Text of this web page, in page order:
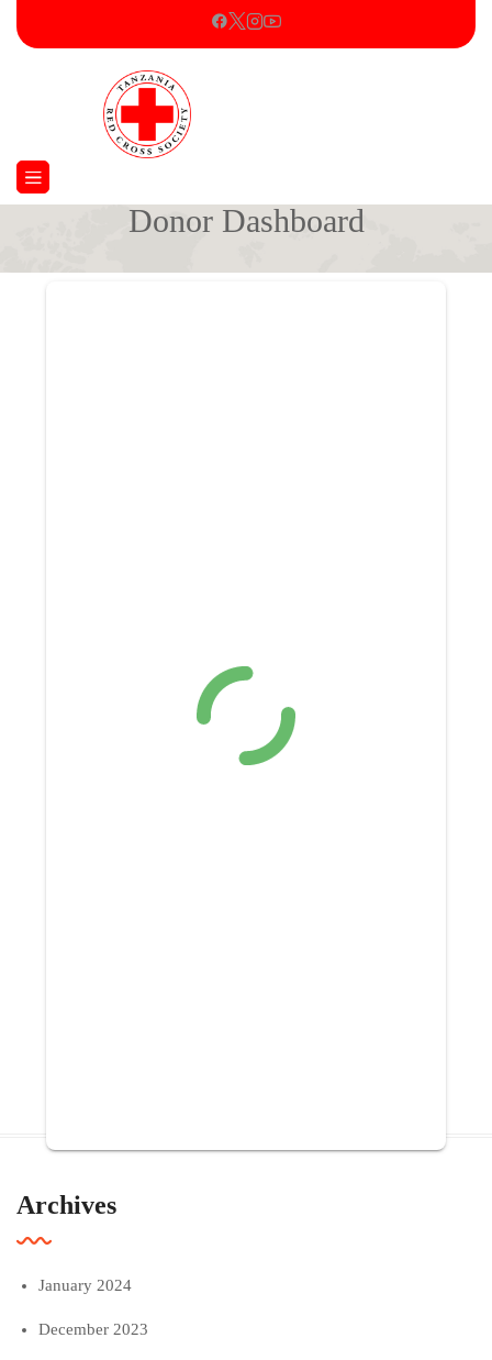
Donor Dashboard
Archives
January 2024
December 2023